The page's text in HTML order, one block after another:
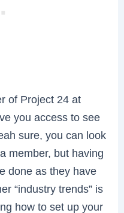
of Project 24 at
you access to see
sure, you can look
member, but having
done as they have
“industry trends” is
how to set up your